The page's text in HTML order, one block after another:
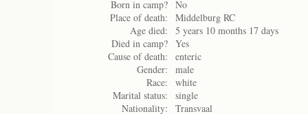
Born in camp? No
Place of death:
Middelburg RC
Age died:
5 years 10 months 17 days
Died in camp? Yes
Cause of death:
enteric
Gender:
male
Race:
white
Marital status:
single
Nationality:
Transvaal